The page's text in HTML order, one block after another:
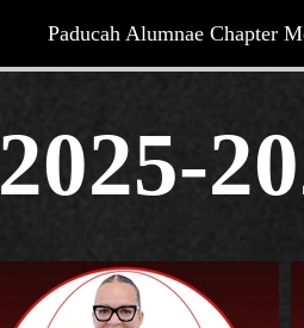
Paducah Alumnae Chapter
2025-